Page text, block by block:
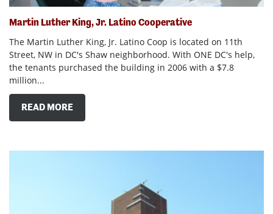
Martin Luther King, Jr. Latino Cooperative
The Martin Luther King, Jr. Latino Coop is located on 11th
Street, NW in DC's Shaw neighborhood. With ONE DC's help,
the tenants purchased the building in 2006 with a $7.8
million...
READ MORE